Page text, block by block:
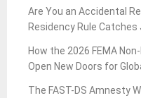
Are You an Accidental
Residency Rule
How the 2026 FEMA
Open New Doors for
The FAST-DS Amnesty